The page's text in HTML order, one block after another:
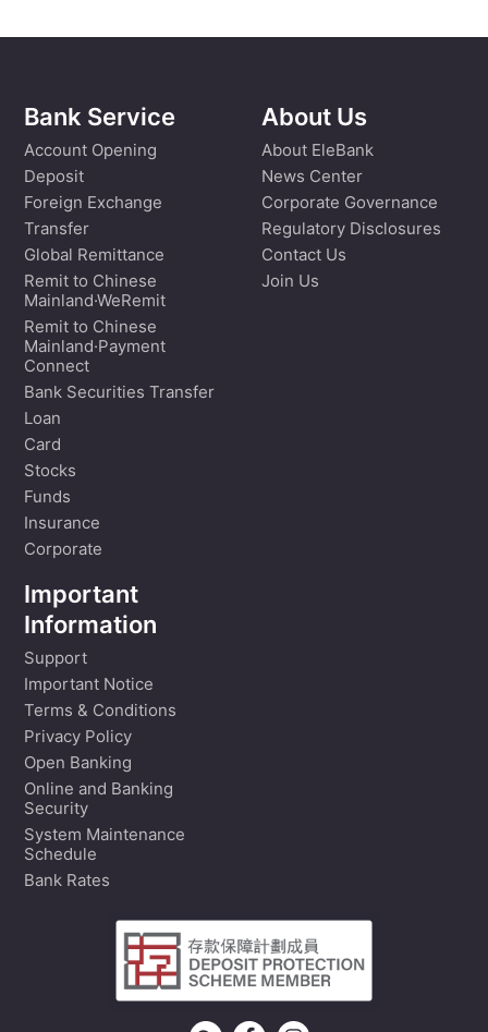
Bank Service
Account Opening
Deposit
Foreign Exchange
Transfer
Global Remittance
Remit to Chinese
Mainland·WeRemit
Remit to Chinese
Mainland·Payment
Connect
Bank Securities Transfer
Loan
Card
Stocks
Funds
Insurance
Corporate
About Us
About EleBank
News Center
Corporate Governance
Regulatory Disclosures
Contact Us
Join Us
Important
Information
Support
Important Notice
Terms & Conditions
Privacy Policy
Open Banking
Online and Banking
Security
System Maintenance
Schedule
Bank Rates